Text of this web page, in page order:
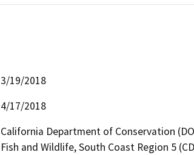
3/19/2018
4/17/2018
California Department of Conservation
Fish and Wildlife, South Coast Region 5